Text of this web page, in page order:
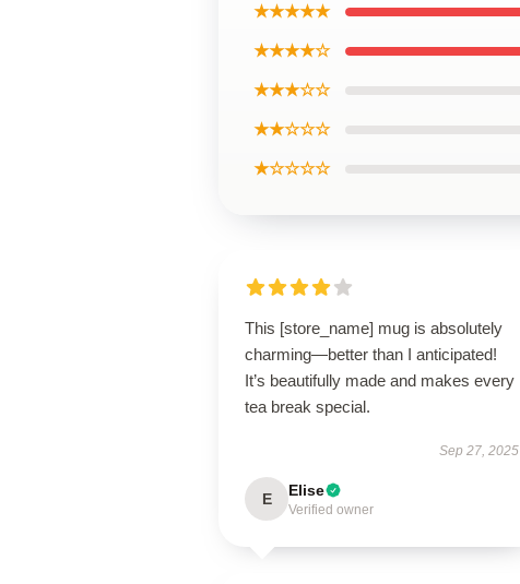
★★★★★
★★★★☆
★★★☆☆
★★☆☆☆
★☆☆☆☆
This [store_name] mug is absolutely
charming—better than I anticipated!
It’s beautifully made and makes every
tea break special.
Sep 27, 2025
E Elise
Verified owner